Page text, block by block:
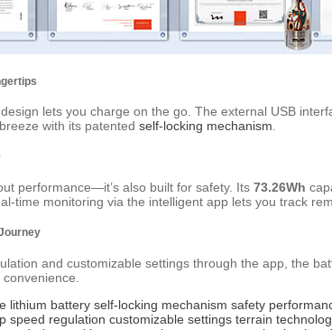
lets you charge on the go. The external USB
with its patented self-locking mechanism
performance—it’s also built for safety. Its 73.26Wh
time monitoring via the intelligent app lets you track
and customizable settings through the app, the
lithium battery self-locking mechanism safety
speed regulation customizable settings terrain